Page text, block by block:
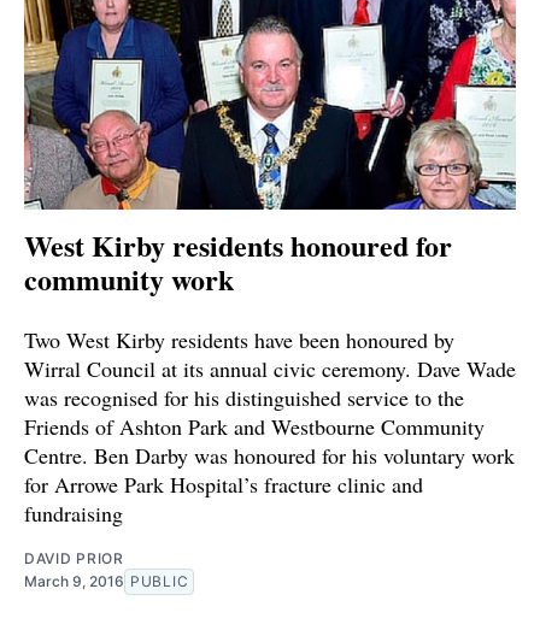
West Kirby residents honoured for
community work
Two West Kirby residents have been honoured by
Wirral Council at its annual civic ceremony. Dave Wade
was recognised for his distinguished service to the
Friends of Ashton Park and Westbourne Community
Centre. Ben Darby was honoured for his voluntary work
for Arrowe Park Hospital’s fracture clinic and
fundraising
DAVID PRIOR
March 9, 2016 PUBLIC